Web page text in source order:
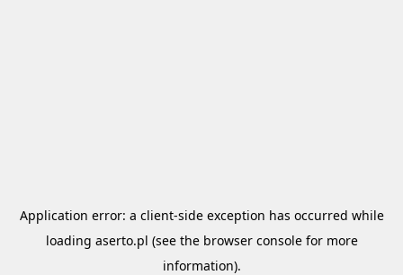
Application error: a client-side exception has occurred while
loading aserto.pl (see the browser consolefor more
information).